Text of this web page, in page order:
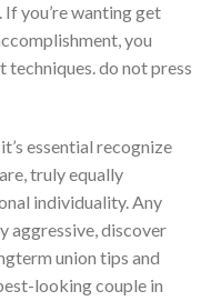
you’re wanting get
you
do not press
essential recognize
truly equally
individuality. Any
aggressive, discover
union tips and
looking couple in